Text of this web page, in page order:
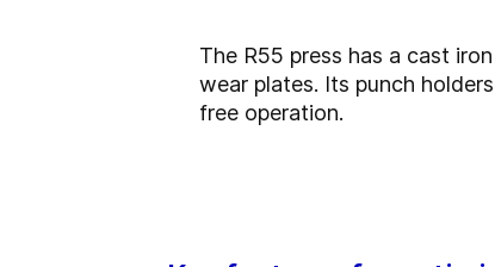
The R55 press has a cast
wear plates. Its punch
free operation.